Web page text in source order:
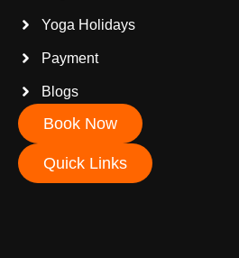
Yoga Holidays
Payment
Blogs
Book Now
Quick Links